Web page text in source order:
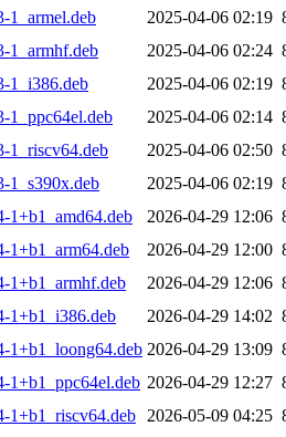
1_armel.deb
2025-04-06 02:19
1_armhf.deb
2025-04-06 02:24
1_i386.deb
2025-04-06 02:19
1_ppc64el.deb
2025-04-06 02:14
1_riscv64.deb
2025-04-06 02:50
1_s390x.deb
2025-04-06 02:19
1+b1_amd64.deb
2026-04-29 12:06
1+b1_arm64.deb
2026-04-29 12:00
1+b1_armhf.deb
2026-04-29 12:06
1+b1_i386.deb
2026-04-29 14:02
1+b1_loong64.deb 2026-04-29 13:09
1+b1_ppc64el.deb 2026-04-29 12:27
1+b1_riscv64.deb
2026-05-09 04:25